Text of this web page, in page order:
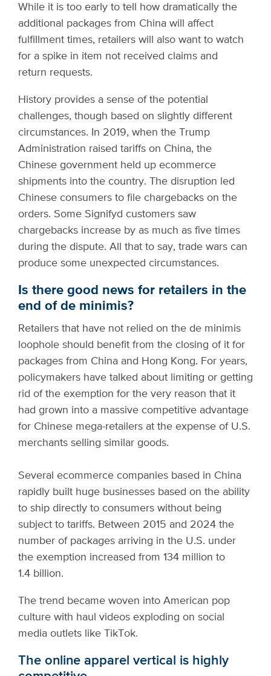
While it is too early to tell how dramatically the
additional packages from China will affect
fulfillment times, retailers will also want to watch
for a spike in item not received claims and
return requests.
History provides a sense of the potential
challenges, though based on slightly different
circumstances. In 2019, when the Trump
Administration raised tariffs on China, the
Chinese government held up ecommerce
shipments into the country. The disruption led
Chinese consumers to file chargebacks on the
orders. Some Signifyd customers saw
chargebacks increase by as much as five times
during the dispute. All that to say, trade wars can
produce some unexpected circumstances.
Is there good news for retailers in the
end of de minimis?
Retailers that have not relied on the de minimis
loophole should benefit from the closing of it for
packages from China and Hong Kong. For years,
policymakers have talked about limiting or getting
rid of the exemption for the very reason that it
had grown into a massive competitive advantage
for Chinese mega-retailers at the expense of U.S.
merchants selling similar goods.
Several ecommerce companies based in China
rapidly built huge businesses based on the ability
to ship directly to consumers without being
subject to tariffs. Between 2015 and 2024 the
number of packages arriving in the U.S. under
the exemption increased from 134 million to
1.4 billion.
The trend became woven into American pop
culture with haul videos exploding on social
media outlets like TikTok.
The online apparel vertical is highly